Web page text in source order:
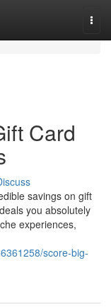
Card
savings on gift
you absolutely
experiences,
score-big-